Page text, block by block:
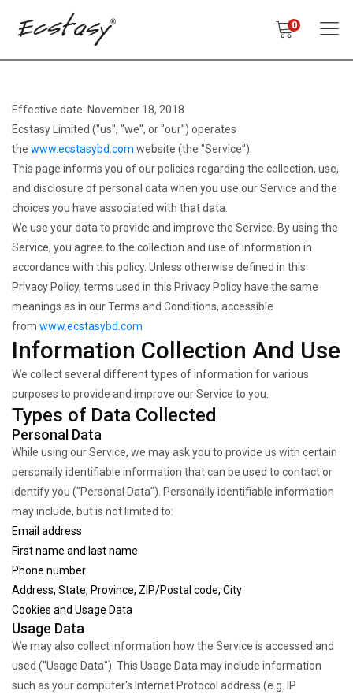
0
Effective date: November 18, 2018
Ecstasy Limited ("us", "we", or "our") operates
the www.ecstasybd.com website (the "Service").
This page informs you of our policies regarding the collection, use,
and disclosure of personal data when you use our Service and the
choices you have associated with that data.
We use your data to provide and improve the Service. By using the
Service, you agree to the collection and use of information in
accordance with this policy. Unless otherwise defined in this
Privacy Policy, terms used in this Privacy Policy have the same
meanings as in our Terms and Conditions, accessible
from www.ecstasybd.com
Information Collection And Use
We collect several different types of information for various
purposes to provide and improve our Service to you.
Types of Data Collected
Personal Data
While using our Service, we may ask you to provide us with certain
personally identifiable information that can be used to contact or
identify you ("Personal Data"). Personally identifiable information
may include, but is not limited to:
Email address
First name and last name
Phone number
Address, State, Province, ZIP/Postal code, City
Cookies and Usage Data
Usage Data
We may also collect information how the Service is accessed and
used ("Usage Data"). This Usage Data may include information
such as your computer's Internet Protocol address (e.g. IP